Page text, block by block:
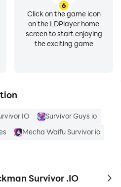
6
Click on the game icon
on the LDPlayer home
screen to start enjoying
the exciting game
IO
Survivor Guys io
Mecha Waifu Survivor io
Survivor .IO to